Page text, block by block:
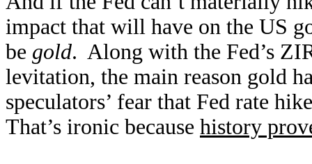
impact that will have on the US
be gold. Along with the Fed’s
levitation, the main reason gold
speculators’ fear that Fed rate
That’s ironic because history